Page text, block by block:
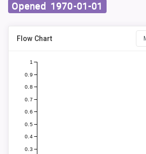
Opened 1970-01-01
Flow Chart
0.3
0.4
0.5
0.6
0.7
0.8
0.9
1